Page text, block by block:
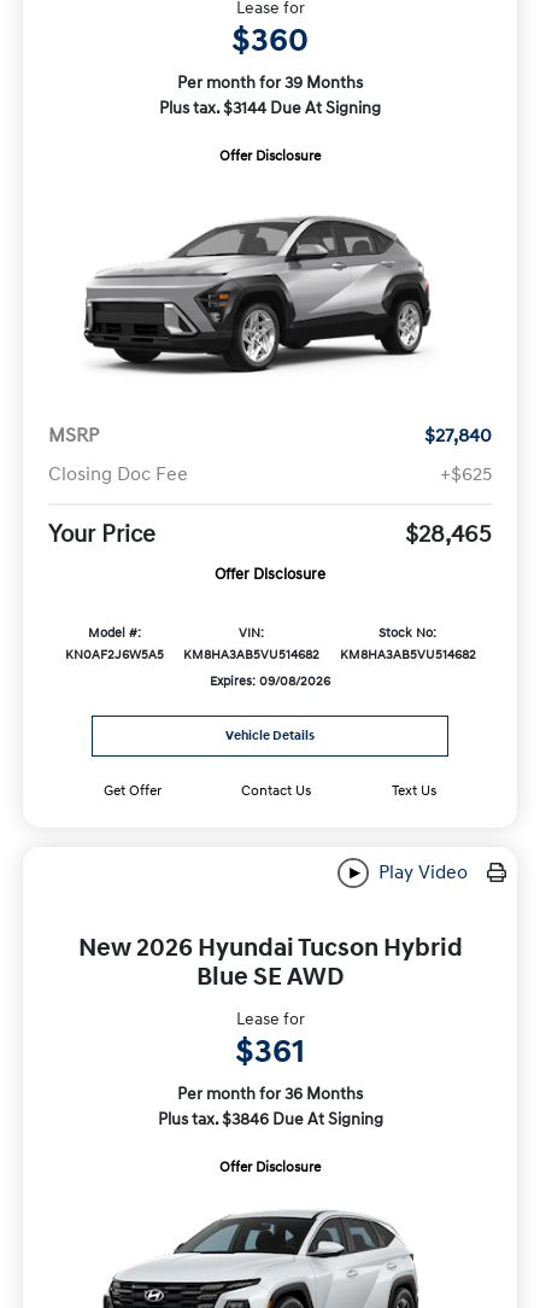
Lease for
$360
Per month for 39 Months
Plus tax. $3144 Due At Signing
Offer Disclosure
MSRP
$27,840
Closing Doc Fee
+$625
Your Price $28,465
Offer Disclosure
Model #:
KN0AF2J6W5A5
VIN:
KM8HA3AB5VU514682
Stock No:
KM8HA3AB5VU514682
Expires: 09/08/2026
Vehicle Details
Get Offer Contact Us Text Us
Play Video
New 2026 Hyundai Tucson Hybrid
Blue SE AWD
Lease for
$361
Per month for 36 Months
Plus tax. $3846 Due At Signing
Offer Disclosure